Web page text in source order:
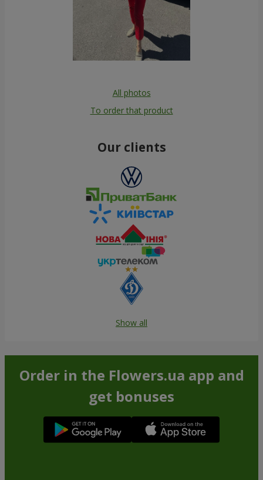
All photos
To order that product
Our clients
Show all
Order in the Flowers.ua app and
get bonuses